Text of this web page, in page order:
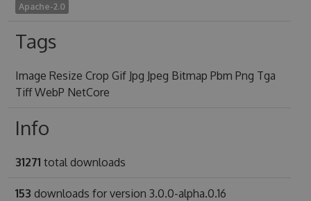
Apache-2.0
Tags
Image Resize Crop Gif Jpg Jpeg Bitmap Pbm Png Tga
Tiff WebP NetCore
Info
31271 total downloads
153 downloads for version 3.0.0-alpha.0.16